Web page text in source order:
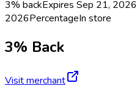
3% backExpires Sep 21, 2026
2026PercentageIn store
3% Back
Visit merchant